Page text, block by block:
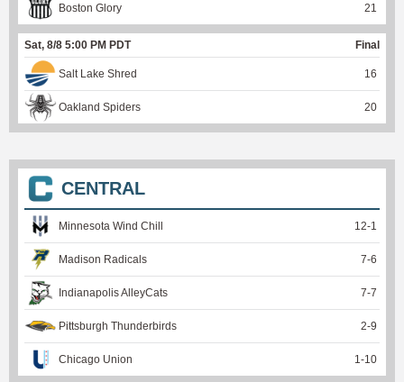
Boston Glory 21
Sat, 8/8 5:00 PM PDT Final
Salt Lake Shred 16
Oakland Spiders 20
CENTRAL
Minnesota Wind Chill 12-1
Madison Radicals 7-6
Indianapolis AlleyCats 7-7
Pittsburgh Thunderbirds 2-9
Chicago Union 1 -10